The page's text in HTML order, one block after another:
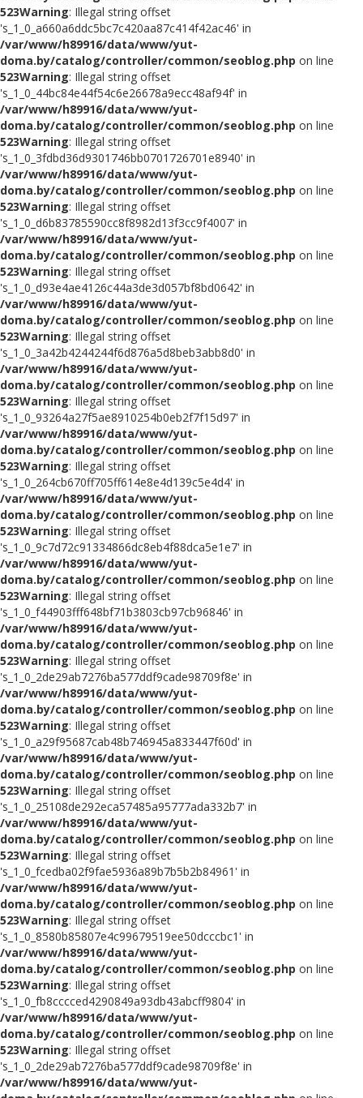
523Warning: Illegal string offset
's_1_0_a660a6ddc5bc7c420aa87c414f42ac46' in
/var/www/h89916/data/www/yut-
doma.by/catalog/controller/common/seoblog.php on line
523Warning: Illegal string offset
's_1_0_44bc84e44f54c6e26678a9ecc48af94f' in
/var/www/h89916/data/www/yut-
doma.by/catalog/controller/common/seoblog.php on line
523Warning: Illegal string offset
's_1_0_3fdbd36d9301746bb0701726701e8940' in
/var/www/h89916/data/www/yut-
doma.by/catalog/controller/common/seoblog.php on line
523Warning: Illegal string offset
's_1_0_d6b83785590cc8f8982d13f3cc9f4007' in
/var/www/h89916/data/www/yut-
doma.by/catalog/controller/common/seoblog.php on line
523Warning: Illegal string offset
's_1_0_d93e4ae4126c44a3de3d057bf8bd0642' in
/var/www/h89916/data/www/yut-
doma.by/catalog/controller/common/seoblog.php on line
523Warning: Illegal string offset
's_1_0_3a42b4244244f6d876a5d8beb3abb8d0' in
/var/www/h89916/data/www/yut-
doma.by/catalog/controller/common/seoblog.php on line
523Warning: Illegal string offset
's_1_0_93264a27f5ae8910254b0eb2f7f15d97' in
/var/www/h89916/data/www/yut-
doma.by/catalog/controller/common/seoblog.php on line
523Warning: Illegal string offset
's_1_0_264cb670ff705ff614e8e4d139c5e4d4' in
/var/www/h89916/data/www/yut-
doma.by/catalog/controller/common/seoblog.php on line
523Warning: Illegal string offset
's_1_0_9c7d72c91334866dc8eb4f88dca5e1e7' in
/var/www/h89916/data/www/yut-
doma.by/catalog/controller/common/seoblog.php on line
523Warning: Illegal string offset
's_1_0_f44903fff648bf71b3803cb97cb96846' in
/var/www/h89916/data/www/yut-
doma.by/catalog/controller/common/seoblog.php on line
523Warning: Illegal string offset
's_1_0_2de29ab7276ba577ddf9cade98709f8e' in
/var/www/h89916/data/www/yut-
doma.by/catalog/controller/common/seoblog.php on line
523Warning: Illegal string offset
's_1_0_a29f95687cab48b746945a833447f60d' in
/var/www/h89916/data/www/yut-
doma.by/catalog/controller/common/seoblog.php on line
523Warning: Illegal string offset
's_1_0_25108de292eca57485a95777ada332b7' in
/var/www/h89916/data/www/yut-
doma.by/catalog/controller/common/seoblog.php on line
523Warning: Illegal string offset
's_1_0_fcedba02f9fae5936a89b7b5b2b84961' in
/var/www/h89916/data/www/yut-
doma.by/catalog/controller/common/seoblog.php on line
523Warning: Illegal string offset
's_1_0_8580b85807e4c99679519ee50dcccbc1' in
/var/www/h89916/data/www/yut-
doma.by/catalog/controller/common/seoblog.php on line
523Warning: Illegal string offset
's_1_0_fb8cccced4290849a93db43abcff9804' in
/var/www/h89916/data/www/yut-
doma.by/catalog/controller/common/seoblog.php on line
523Warning: Illegal string offset
's_1_0_2de29ab7276ba577ddf9cade98709f8e' in
/var/www/h89916/data/www/yut-